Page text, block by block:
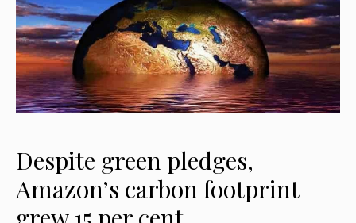
Despite green pledges,
Amazon’s carbon footprint